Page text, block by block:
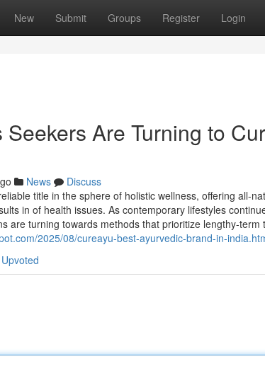
New Submit Groups Register Login
Seekers Are Turning to
News
Discuss
title in the sphere of holistic wellness, offering all-
in of health issues. As contemporary lifestyles
are turning towards methods that prioritize lengthy-term
2025/08/cureayu-best-ayurvedic-brand-in-